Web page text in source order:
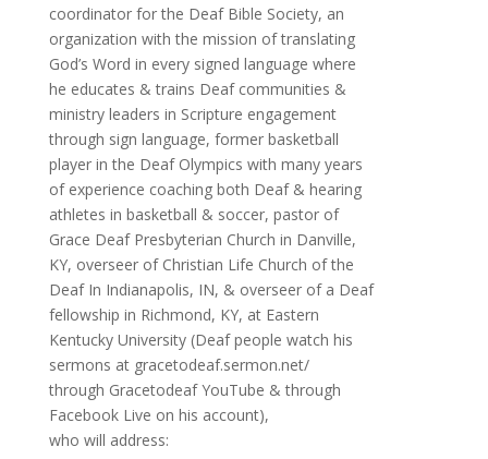
coordinator for the Deaf Bible Society, an
organization with the mission of translating
God’s Word in every signed language where
he educates & trains Deaf communities &
ministry leaders in Scripture engagement
through sign language, former basketball
player in the Deaf Olympics with many years
of experience coaching both Deaf & hearing
athletes in basketball & soccer, pastor of
Grace Deaf Presbyterian Church in Danville,
KY, overseer of Christian Life Church of the
Deaf In Indianapolis, IN, & overseer of a Deaf
fellowship in Richmond, KY, at Eastern
Kentucky University (Deaf people watch his
sermons at gracetodeaf.sermon.net/
through Gracetodeaf YouTube & through
Facebook Live on his account),
who will address: